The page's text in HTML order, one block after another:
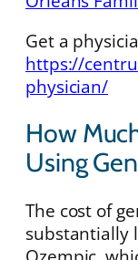
Get a
https://
physician/
How
Using
The cost of
substantially